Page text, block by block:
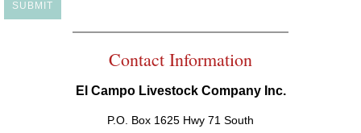
Contact Information
El Campo Livestock Company Inc.
P.O. Box 1625 Hwy 71 South